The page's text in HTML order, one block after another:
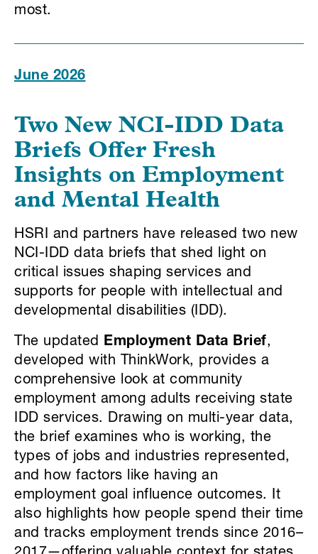
most.
June 2026
Two New NCI-IDD Data
Briefs Offer Fresh
Insights on Employment
and Mental Health
HSRI and partners have released two new
NCI-IDD data briefs that shed light on
critical issues shaping services and
supports for people with intellectual and
developmental disabilities (IDD).
The updated Employment Data Brief,
developed with ThinkWork, provides a
comprehensive look at community
employment among adults receiving state
IDD services. Drawing on multi-year data,
the brief examines who is working, the
types of jobs and industries represented,
and how factors like having an
employment goal influence outcomes. It
also highlights how people spend their time
and tracks employment trends since 2016–